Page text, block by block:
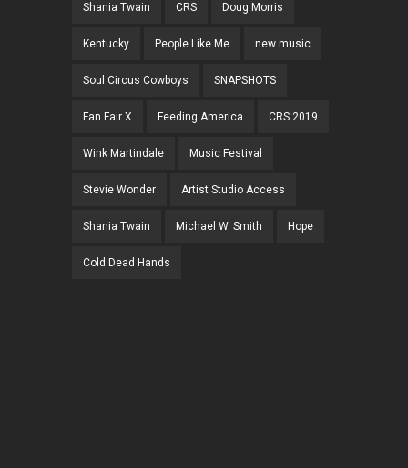
Shania Twain CRS Doug Morris
Kentucky People Like Me new music
Soul Circus Cowboys SNAPSHOTS
Fan Fair X Feeding America CRS 2019
Wink Martindale Music Festival
Stevie Wonder Artist Studio Access
Shania Twain Michael W. Smith Hope
Cold Dead Hands